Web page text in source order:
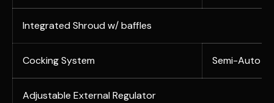
Integrated Shroud w/ baffles
Cocking System Semi-Auto
Adjustable External Regulator